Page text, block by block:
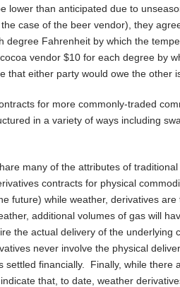
lower than anticipated due to
case of the beer vendor), they
degree Fahrenheit by which the
vendor $10 for each degree by
that either party would owe the other
for more commonly-traded
in a variety of ways including
many of the attributes of
contracts for physical
future) while weather, derivatives
additional volumes of gas will
the actual delivery of the
never involve the physical
settled financially. Finally, while
that, to date, weather